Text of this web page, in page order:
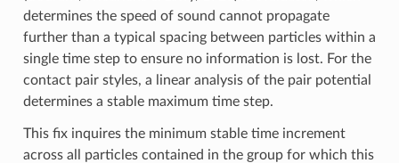
determines the speed of sound cannot propagate
further than a typical spacing between particles within a
single time step to ensure no information is lost. For the
contact pair styles, a linear analysis of the pair potential
determines a stable maximum time step.
This fix inquires the minimum stable time increment
across all particles contained in the group for which this